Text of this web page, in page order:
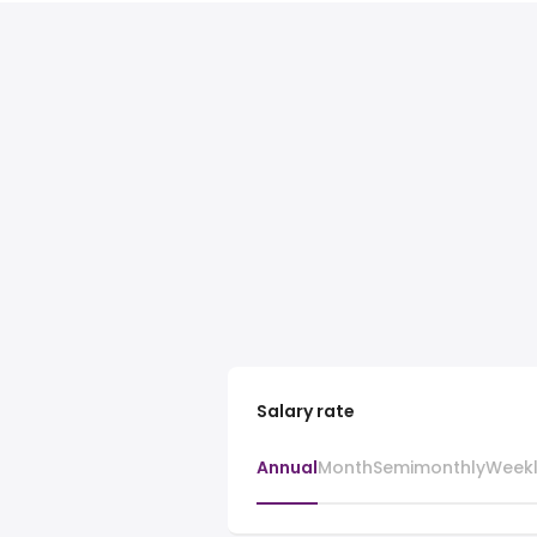
Salary rate
AnnualMonthSemimonthly